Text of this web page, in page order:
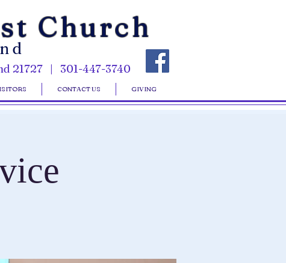
Church
21727 | 301-447-3740
CONTACT US GIVING